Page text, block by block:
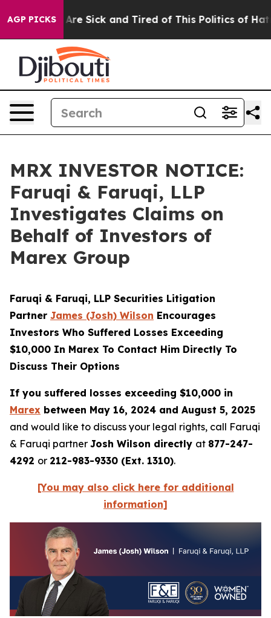
AGP PICKSAre Sick and Tired of This Politics of Hatred”
MRX INVESTOR NOTICE:
Faruqi & Faruqi, LLP
Investigates Claims on
Behalf of Investors of
Marex Group
Faruqi & Faruqi, LLP Securities Litigation
Partner James (Josh) Wilson Encourages
Investors Who Suffered Losses Exceeding
$10,000 In Marex To Contact Him Directly To
Discuss Their Options
If you suffered losses exceeding $10,000 in
Marex between May 16, 2024 and August 5, 2025
and would like to discuss your legal rights, call Faruqi
& Faruqi partner Josh Wilson directly at 877-247-
4292 or 212-983-9330 (Ext. 1310).
[You may also click here for additional
information]